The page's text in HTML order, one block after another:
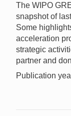
The WIPO
snapshot of
Some
acceleration
strategic
partner and
Publication